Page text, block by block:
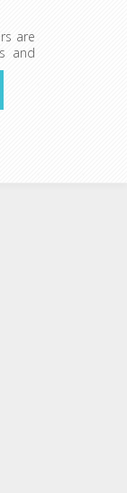
are
and
our